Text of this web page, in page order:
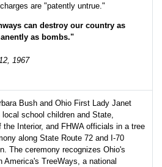
charges are "patently untrue."
can destroy our country as
as bombs."
1967
Bush and Ohio First Lady Janet
school children and State,
the Interior, and FHWA officials in a tree
along State Route 72 and I-70
The ceremony recognizes Ohio's
America's TreeWays, a national